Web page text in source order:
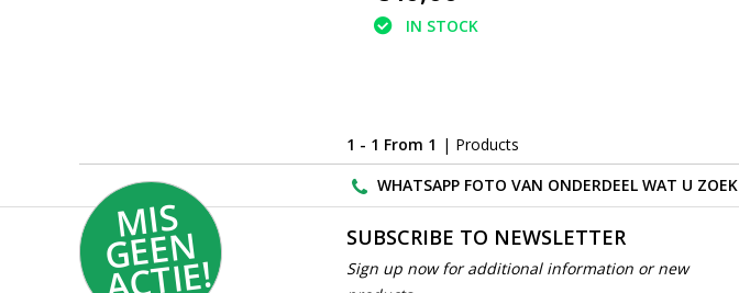
IN STOCK
1 - 1 From 1 | Products
WHATSAPP FOTO VAN ONDERDEEL WAT U ZOEK
MI
S
G
E
E
N
A
C
TI
E!
SUBSCRIBE TO NEWSLETTER
Sign up now for additional information or new